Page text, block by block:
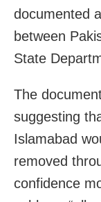
documented
between
State
The
suggesting
Islamabad
removed
confidence